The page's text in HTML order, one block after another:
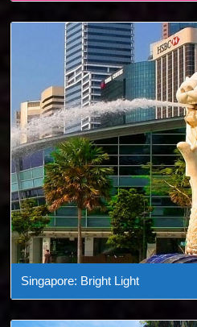
Singapore: Bright Light